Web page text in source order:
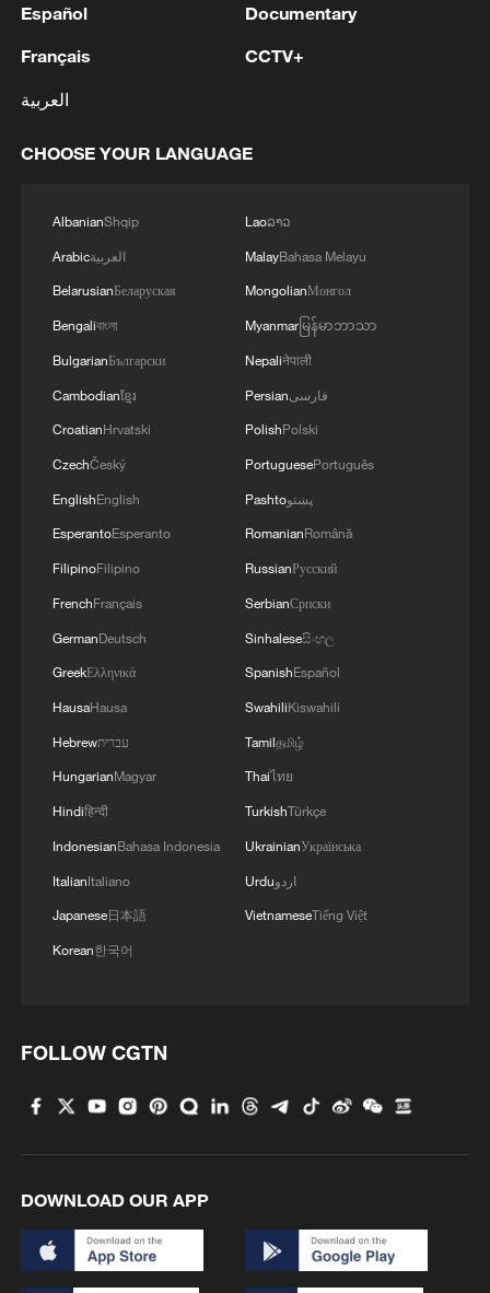
2 occurred on the territory of Bulgaria, on August
National Defense states that the radar
aerial vehicle that crossed Romanian airspace
3 Easter Island
ICC oversight body urges Chad and Venezuela to
Español
Français
العربية
Documentary
CCTV+
CHOOSE YOUR LANGUAGE
AlbanianShqip
Arabicالعربية
BelarusianБеларуская
Bengaliবাংলা
BulgarianБългарски
Cambodianខ្មែរ
CroatianHrvatski
CzechČeský
EnglishEnglish
EsperantoEsperanto
FilipinoFilipino
FrenchFrançais
GermanDeutsch
GreekΕλληνικά
HausaHausa
Hebrewעברית
HungarianMagyar
Hindiहिन्दी
IndonesianBahasa Indonesia
ItalianItaliano
Japanese日本語
Korean한국어
Laoລາວ
MalayBahasa Melayu
MongolianМонгол
Myanmarမြန်မာဘာသာ
Nepaliनेपाली
Persianفارسی
PolishPolski
PortuguesePortuguês
Pashtoپښتو
RomanianRomână
RussianРусский
SerbianСрпски
Sinhaleseසිංහල
SpanishEspañol
SwahiliKiswahili
Tamilதமிழ்
Thaiไทย
TurkishTürkçe
UkrainianУкраїнська
Urduاردو
VietnameseTiếng Việt
FOLLOW CGTN
DOWNLOAD OUR APP